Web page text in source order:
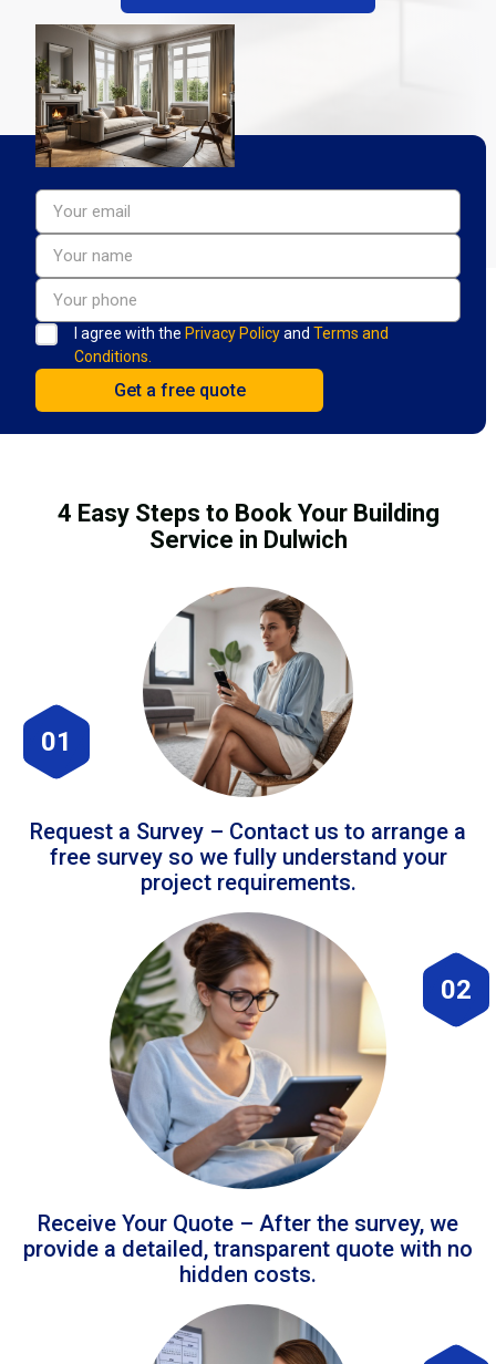
I agree with the Privacy Policyand Terms and
Conditions.
4 Easy Steps to Book Your Building
Service in Dulwich
01
Request a Survey – Contact us to arrange a
free survey so we fully understand your
project requirements.
02
Receive Your Quote – After the survey, we
provide a detailed, transparent quote with no
hidden costs.